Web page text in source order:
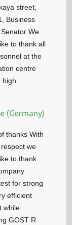
street,
Business
We
to thank all
at the
centre
high
(Germany)
thanks With
we
to thank
for strong
efficient
while
GOST R